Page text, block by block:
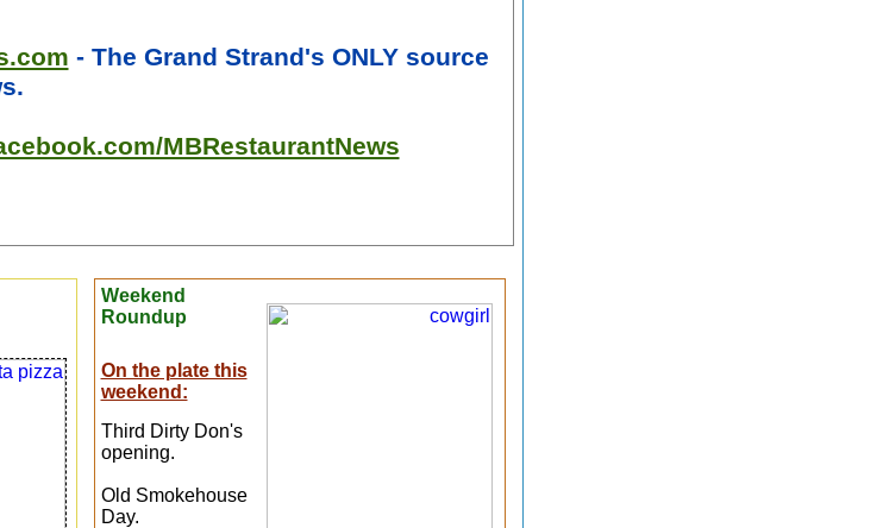
- The Grand Strand's ONLY source
MBRestaurantNews
Weekend
Roundup
On the plate this
weekend:
Third Dirty Don's
opening.
Old Smokehouse
Day.